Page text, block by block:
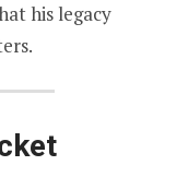
his legacy